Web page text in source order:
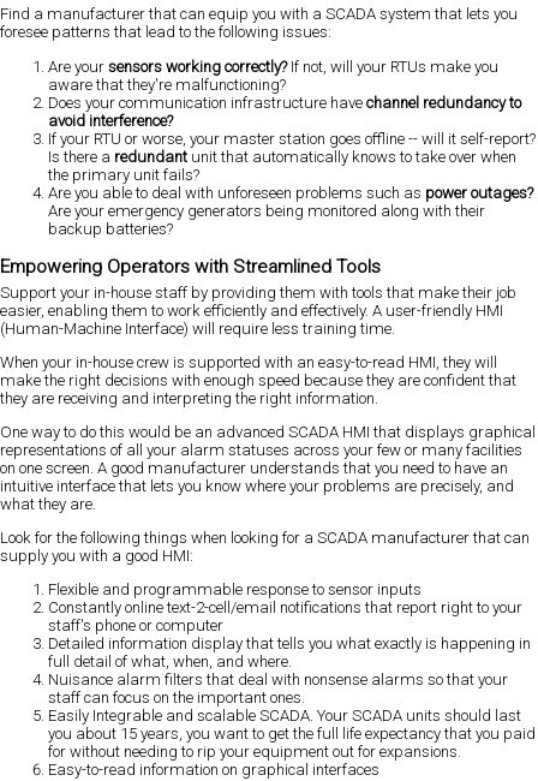
Find a manufacturer that can equip you with a SCADA system that lets you
foresee patterns that lead to the following issues:
Are your sensors working correctly?If not, will your RTUs make you
aware that they're malfunctioning?
Does your communication infrastructure have channel redundancy to
avoid interference?
If your RTU or worse, your master station goes offline -- will it self-report?
Is there a redundant unit that automatically knows to take over when
the primary unit fails?
Are you able to deal with unforeseen problems such as power outages?
Are your emergency generators being monitored along with their
backup batteries?
Empowering Operators with Streamlined Tools
Support your in-house staff by providing them with tools that make their job
easier, enabling them to work efficiently and effectively. A user-friendly HMI
(Human-Machine Interface) will require less training time.
When your in-house crew is supported with an easy-to-read HMI, they will
make the right decisions with enough speed because they are confident that
they are receiving and interpreting the right information.
One way to do this would be an advanced SCADA HMI that displays graphical
representations of all your alarm statuses across your few or many facilities
on one screen. A good manufacturer understands that you need to have an
intuitive interface that lets you know where your problems are precisely, and
what they are.
Look for the following things when looking for a SCADA manufacturer that can
supply you with a good HMI:
Flexible and programmable response to sensor inputs
Constantly online text-2-cell/email notifications that report right to your
staff's phone or computer
Detailed information display that tells you what exactly is happening in
full detail of what, when, and where.
Nuisance alarm filters that deal with nonsense alarms so that your
staff can focus on the important ones.
Easily Integrable and scalable SCADA. Your SCADA units should last
you about 15 years, you want to get the full life expectancy that you paid
for without needing to rip your equipment out for expansions.
Easy-to-read information on graphical interfaces